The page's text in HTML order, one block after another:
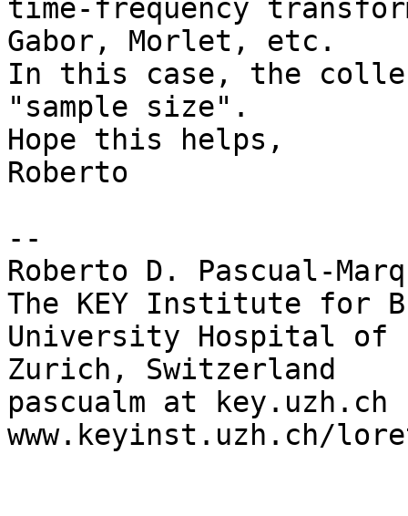
time-frequency
Gabor, Morlet, etc.
In this case, the
"sample size".
Hope this helps,
Roberto
--
Roberto D. Pascual-
The KEY Institute for
University Hospital of
Zurich, Switzerland
pascualm at key.uzh.ch
www.keyinst.uzh.ch/